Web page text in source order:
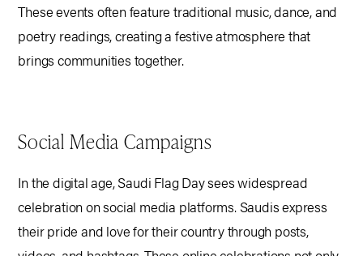
These events often feature traditional music, dance, and
poetry readings, creating a festive atmosphere that
brings communities together.
Social Media Campaigns
In the digital age, Saudi Flag Day sees widespread
celebration on social media platforms. Saudis express
their pride and love for their country through posts,